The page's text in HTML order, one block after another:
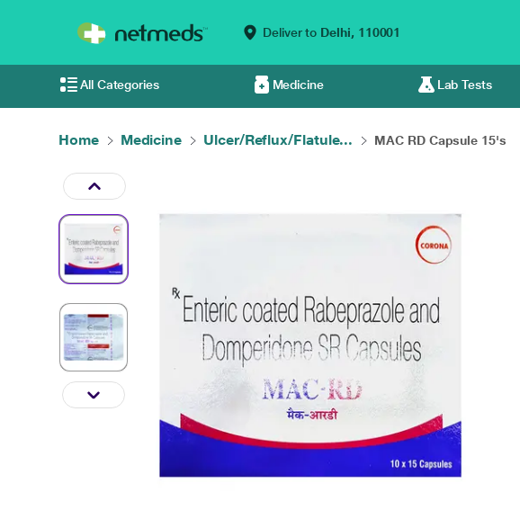
Deliver to Delhi, 110001
All Categories Medicine Lab Tests
Home Medicine Ulcer/Reflux/Flatule... MAC RD Capsule 15's